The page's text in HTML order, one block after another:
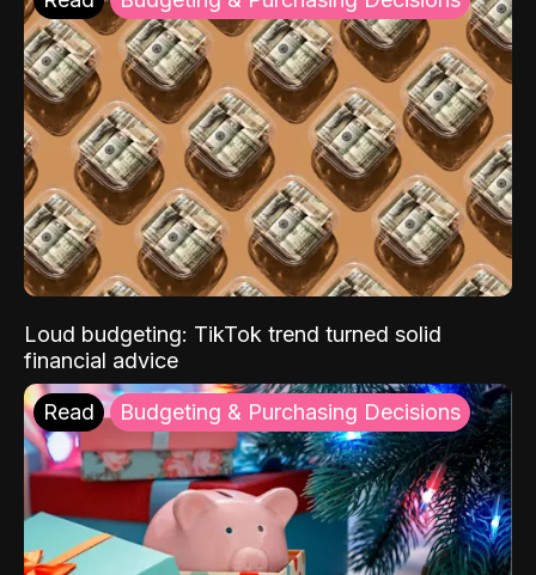
Loud budgeting: TikTok trend turned solid
financial advice
Read Budgeting & Purchasing Decisions